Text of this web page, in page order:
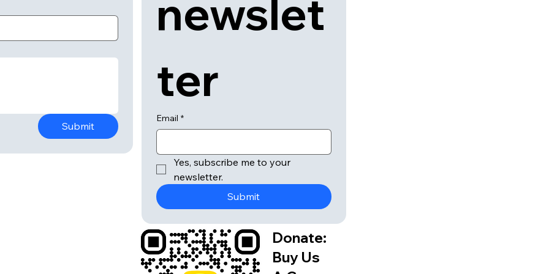
Submit
newslet
ter
Email *
Yes, subscribe me to your
newsletter.
Submit
Donate:
Buy Us